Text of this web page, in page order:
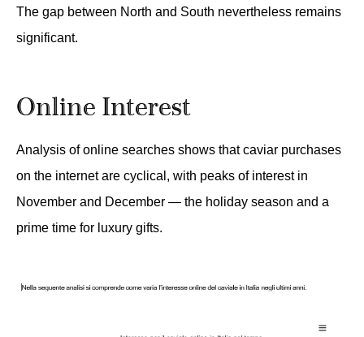
The gap between North and South nevertheless remains
significant.
Online Interest
Analysis of online searches shows that caviar purchases
on the internet are cyclical, with peaks of interest in
November and December — the holiday season and a
prime time for luxury gifts.